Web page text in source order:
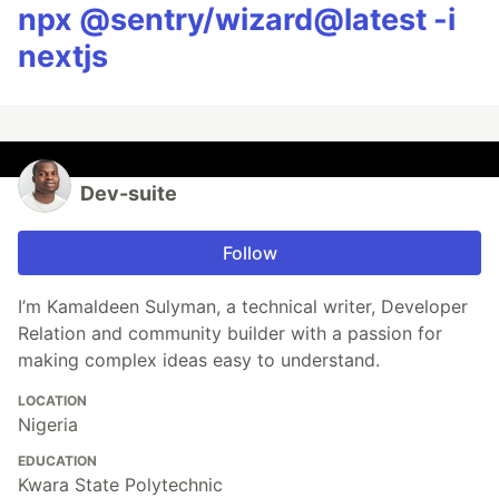
npx @sentry/wizard@latest -i
nextjs
Dev-suite
Follow
I’m Kamaldeen Sulyman, a technical writer, Developer
Relation and community builder with a passion for
making complex ideas easy to understand.
LOCATION
Nigeria
EDUCATION
Kwara State Polytechnic